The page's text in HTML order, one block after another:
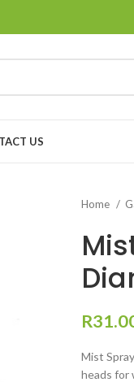
US
Home
R
Mist
heads for